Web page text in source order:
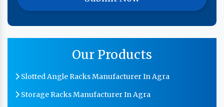
Our Products
Slotted Angle Racks Manufacturer In Agra
Storage Racks Manufacturer In Agra